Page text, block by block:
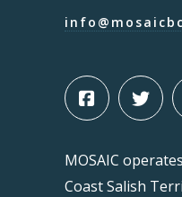
MOSAIC
Coast Salish